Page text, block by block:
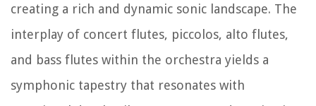
creating a rich and dynamic sonic landscape. The
interplay of concert flutes, piccolos, alto flutes,
and bass flutes within the orchestra yields a
symphonic tapestry that resonates with